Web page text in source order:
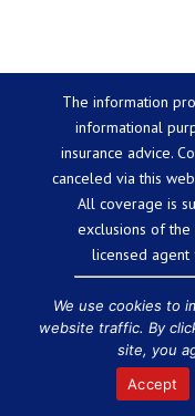
The information
informational
insurance advice.
canceled via this
All coverage is
exclusions of the
licensed
Powered
Privacy Policy
licensed in the state
We use cookies to
website traffic. By
site, you
Accept